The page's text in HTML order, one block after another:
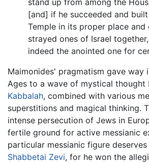
stand up from among the
[and] if he succeeded and
Temple in its proper place and
strayed ones of Israel
indeed the anointed one for
Maimonides' pragmatism gave way
Ages to a wave of mystical thought
Kabbalah, combined with various
superstitions and magical thinking.
intense persecution of Jews in
fertile ground for active messianic
particular messianic figure
Shabbetai Zevi, for he won the